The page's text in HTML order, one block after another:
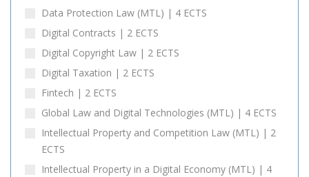
Data Protection Law (MTL) | 4 ECTS
Digital Contracts | 2 ECTS
Digital Copyright Law | 2 ECTS
Digital Taxation | 2 ECTS
Fintech | 2 ECTS
Global Law and Digital Technologies (MTL) | 4 ECTS
Intellectual Property and Competition Law (MTL) | 2
ECTS
Intellectual Property in a Digital Economy (MTL) | 4